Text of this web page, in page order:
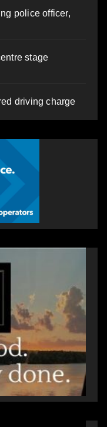
police officer,
stage
driving charge